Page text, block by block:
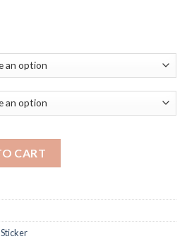
Price
$11.52
through
$29.54
CART